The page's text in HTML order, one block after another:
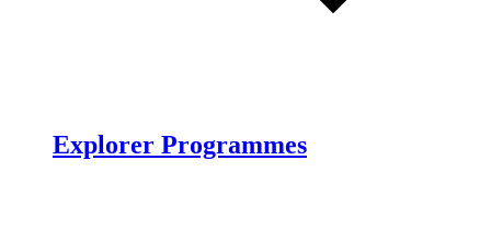
Explorer Programmes